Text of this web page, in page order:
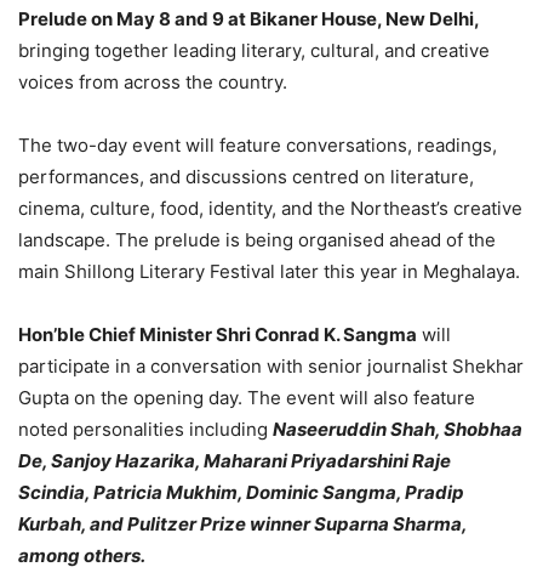
Prelude on May 8 and 9 at Bikaner House, New Delhi,
bringing together leading literary, cultural, and creative
voices from across the country.
The two-day event will feature conversations, readings,
performances, and discussions centred on literature,
cinema, culture, food, identity, and the Northeast’s creative
landscape. The prelude is being organised ahead of the
main Shillong Literary Festival later this year in Meghalaya.
Hon’ble Chief Minister Shri Conrad K. Sangma will
participate in a conversation with senior journalist Shekhar
Gupta on the opening day. The event will also feature
noted personalities including Naseeruddin Shah, Shobhaa
De, Sanjoy Hazarika, Maharani Priyadarshini Raje
Scindia, Patricia Mukhim, Dominic Sangma, Pradip
Kurbah, and Pulitzer Prize winner Suparna Sharma,
among others.